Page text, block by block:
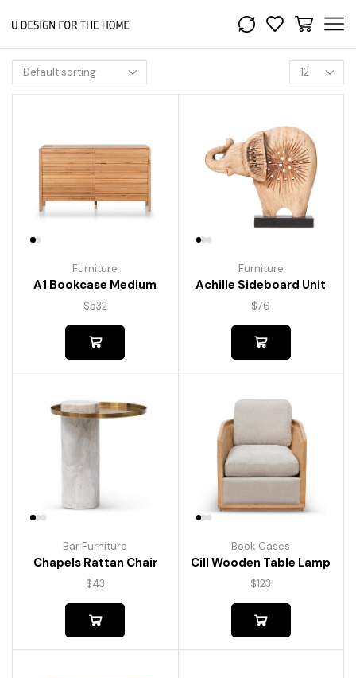
Furniture
A1 Bookcase Medium
$532
Furniture
Achille Sideboard Unit
$76
Bar Furniture
Chapels Rattan Chair
$43
Book Cases
Cill Wooden Table Lamp
$123